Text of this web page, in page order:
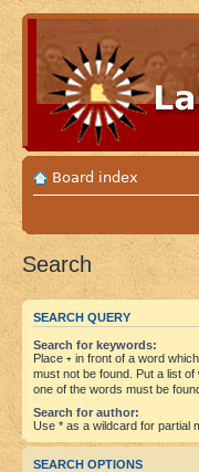
Board index
Search
SEARCH QUERY
Search for keywords:
Place + in front of a word
must not be found. Put a list
one of the words must be
Search for author:
Use * as a wildcard for partial
SEARCH OPTIONS